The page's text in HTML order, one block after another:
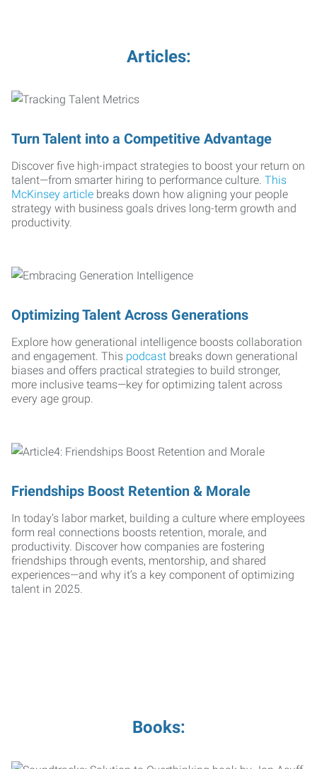
Articles:
Turn Talent into a Competitive Advantage
Discover five high-impact strategies to boost your return on
talent—from smarter hiring to performance culture. This
McKinsey article breaks down how aligning your people
strategy with business goals drives long-term growth and
productivity.
Optimizing Talent Across Generations
Explore how generational intelligence boosts collaboration
and engagement. This podcast breaks down generational
biases and offers practical strategies to build stronger,
more inclusive teams—key for optimizing talent across
every age group.
Friendships Boost Retention & Morale
In today’s labor market, building a culture where employees
form real connections boosts retention, morale, and
productivity. Discover how companies are fostering
friendships through events, mentorship, and shared
experiences—and why it’s a key component of optimizing
talent in 2025.
Books: